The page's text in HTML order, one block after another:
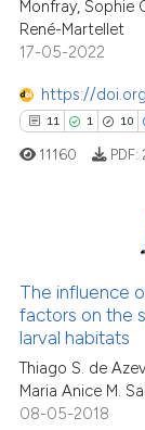
shows how a
been cited by
mentions, or
cited claim, and a
Monfray, Sophie
René-Martellet
17-05-2022
https://
11 1 10
1
10
Citing
Supporting
Mentioning
11160 PDF:
The influence
factors on the
larval habitats
Thiago S. de
Maria Anice M.
08-05-2018